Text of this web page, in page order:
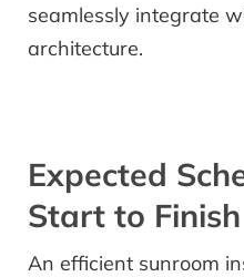
seamlessly integrate
architecture.
Expected
Start to Finish
An efficient sunroom